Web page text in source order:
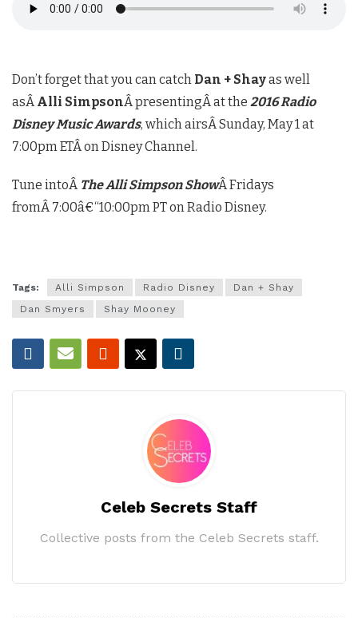
Don’t forget that you can catch Dan + Shayas well
asÂAlli SimpsonÂ presentingÂ at the 2016 Radio
Disney Music Awards, which airsÂSunday, May 1 at
7:00pm ETÂon Disney Channel.
Tune intoÂ The Alli Simpson ShowÂ Fridays
fromÂ7:00â€“10:00pm PTon Radio Disney.
Tags: Alli Simpson Radio Disney
Dan + Shay
Dan Smyers
Shay Mooney
Celeb Secrets Staff
Collective posts from the Celeb Secrets staff.